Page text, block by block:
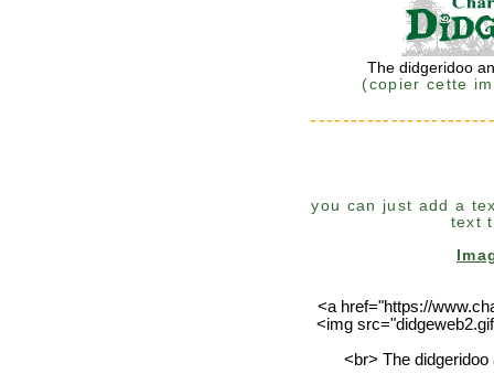
The didgeridoo
(copier cette
you can just add a
text
<a href="https://
<img
<br> The